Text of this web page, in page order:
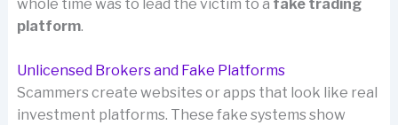
whole time was to lead the victim to a fake trading
platform.
Unlicensed Brokers and Fake Platforms
Scammers create websites or apps that look like real
investment platforms. These fake systems show